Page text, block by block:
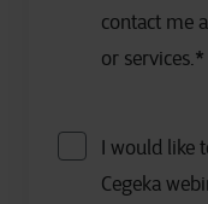
contact me
or services.*
I would like
Cegeka